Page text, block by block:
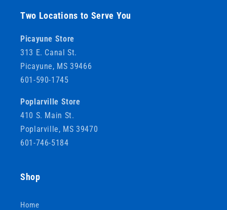
Two Locations to Serve You
Picayune Store
313 E. Canal St.
Picayune, MS 39466
601-590-1745
Poplarville Store
410 S. Main St.
Poplarville, MS 39470
601-746-5184
Shop
Home